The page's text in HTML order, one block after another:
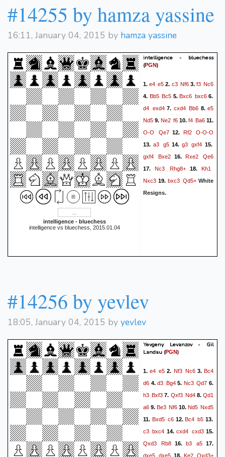
#14255 by hamza yassine
16:11, January 04, 2015 by hamza yassine
intelligence - bluechess
intelligence vs bluechess, 2015.01.04
intelligence - bluechess
(PGN)
1.e4 e5 2. c3 Nf63. f3 Nc6
4. Bb5 Bc5 5.Bxc6 bxc66.
d4 exd47. cxd4 Bb6 8. e5
Nd5 9. Ne2 f6 10. f4 Ba6 11.
O-O
Qe712. Rf2 O-O-O
13.a3 g514.g3 gxf4 15.
gxf4
Bxe2 16. Rxe2 Qe6
17. Nc3 Rhg8+ 18. Kh1
Nxc3 19. bxc3 Qd5+ White
Resigns.
#14256 by yevlev
18:05, January 04, 2015 by yevlev
Yevgeny Levanzov - Gil
Landau (PGN)
1.e4 e5 2. Nf3 Nc63.Bc4
d6 4.d3 Bg45. Nc3 Qd7 6.
h3 Bxf3 7. Qxf3 Nd48.Qd1
a6 9. Be3 Nf6 10. Nd5 Nxd5
11. Bxd5 c612.Bc4 b5 13.
c3 bxc4 14.cxd4 cxd315.
Qxd3
Rb8 16. b3 a5 17.
dxe5
dxe5 18. Ke2 Qxd3+